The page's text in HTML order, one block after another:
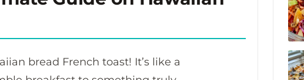
bread French toast! It’s like a